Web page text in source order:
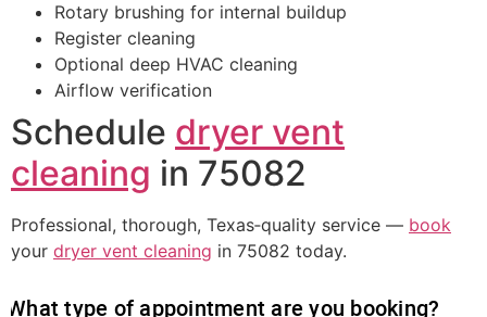
Rotary brushing for internal buildup
Register cleaning
Optional deep HVAC cleaning
Airflow verification
Schedule dryer vent
cleaning in 75082
Professional, thorough, Texas‑quality service — book
your dryer vent cleaning in 75082 today.